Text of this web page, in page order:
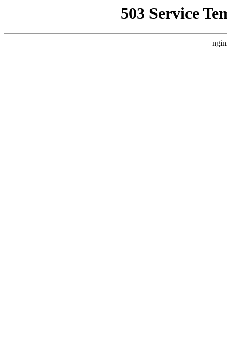
503 Service